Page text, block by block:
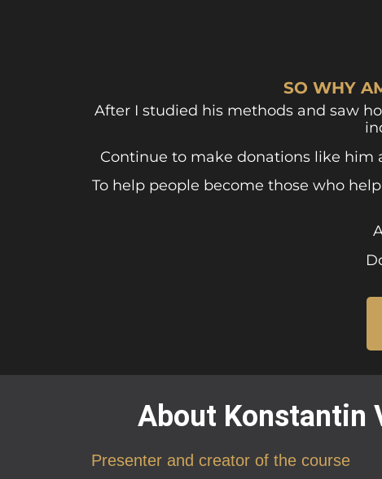
SO WHY
After I studied his methods and saw
Continue to make donations like him
To help people become those who
About Konstantin
Presenter and creator of the course